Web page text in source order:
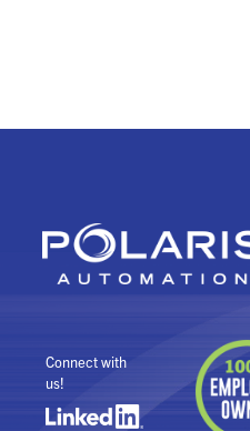
Connect with
us!